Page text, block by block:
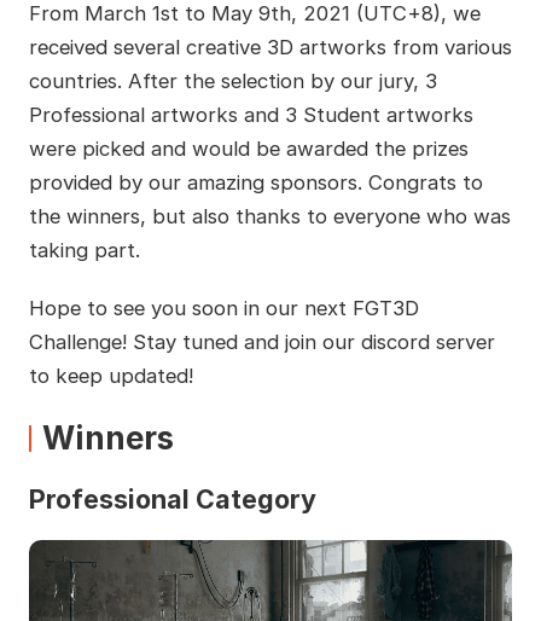
From March 1st to May 9th, 2021 (UTC+8), we
received several creative 3D artworks from various
countries. After the selection by our jury, 3
Professional artworks and 3 Student artworks
were picked and would be awarded the prizes
provided by our amazing sponsors. Congrats to
the winners, but also thanks to everyone who was
taking part.
Hope to see you soon in our next FGT3D
Challenge! Stay tuned and join our discord server
to keep updated!
Winners
Professional Category